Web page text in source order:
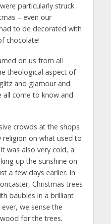
particularly struck
– even our
to be decorated with
chocolate!
on us from all
theological aspect of
and glamour and
all come to know and
crowds at the shops
religion on what used to
was also very cold, a
up the sunshine on
a few days earlier. In
Christmas trees
baubles in a brilliant
we sense the
for the trees.